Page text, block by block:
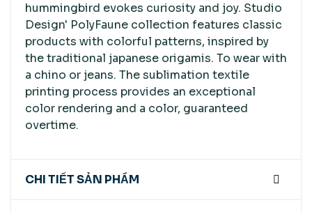
hummingbird evokes curiosity and joy. Studio
Design' PolyFaune collection features classic
products with colorful patterns, inspired by
the traditional japanese origamis. To wear with
a chino or jeans. The sublimation textile
printing process provides an exceptional
color rendering and a color, guaranteed
overtime.
CHI TIẾT SẢN PHẨM